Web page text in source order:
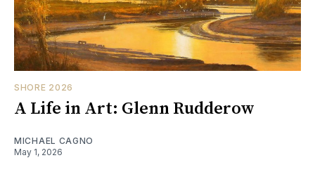
SHORE 2026
A Life in Art: Glenn Rudderow
MICHAEL CAGNO
May 1, 2026